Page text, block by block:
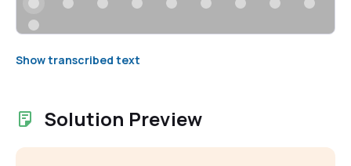
Show transcribed text
Solution Preview